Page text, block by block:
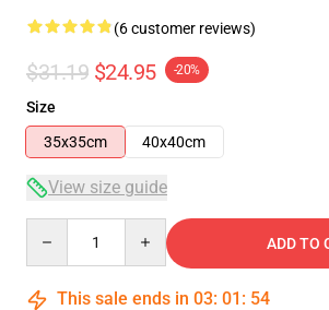
(6 customer reviews)
$31.19 $24.95 -20%
Size
35x35cm
40x40cm
View size guide
ADD TO
This sale ends in 03: 01 : 54